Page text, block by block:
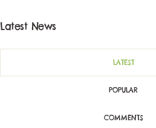
Latest News
LATEST
POPULAR
COMMENTS